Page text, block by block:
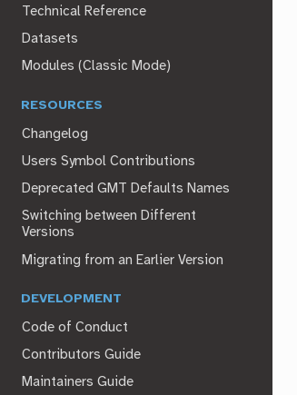
Technical Reference
Datasets
Modules (Classic Mode)
RESOURCES
Changelog
Users Symbol Contributions
Deprecated GMT Defaults Names
Switching between Different
Versions
Migrating from an Earlier Version
DEVELOPMENT
Code of Conduct
Contributors Guide
Maintainers Guide